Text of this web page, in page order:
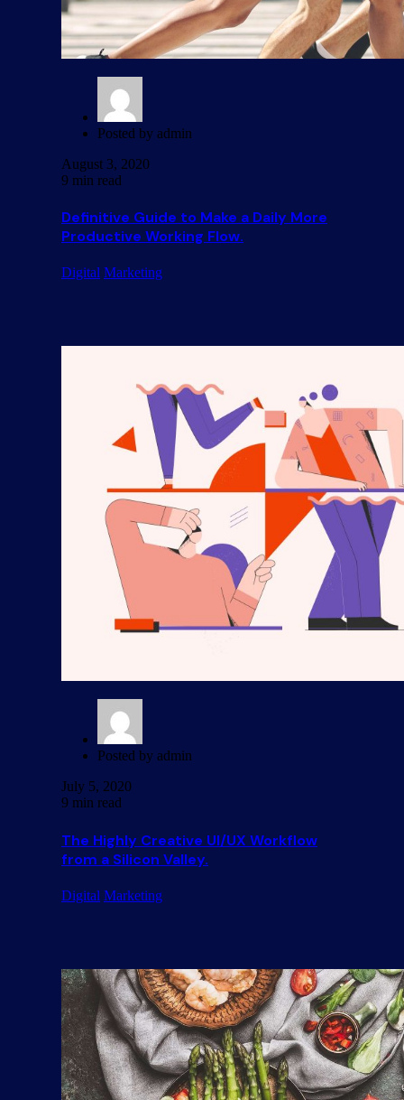
Posted by admin
August 3, 2020
9 min read
Definitive Guide to Make a Daily More
Productive Working Flow.
Digital Marketing
Posted by admin
July 5, 2020
9 min read
The Highly Creative UI/UX Workflow
from a Silicon Valley.
Digital Marketing